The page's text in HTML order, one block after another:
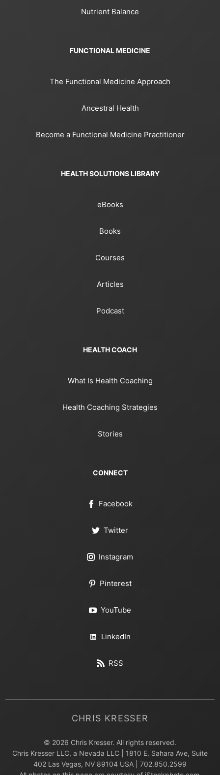
Nutrient Balance
FUNCTIONAL MEDICINE
The Functional Medicine Approach
Ancestral Health
Become a Functional Medicine Practitioner
HEALTH SOLUTIONS LIBRARY
eBooks
Books
Courses
Articles
Podcast
HEALTH COACH
What Is Health Coaching
Health Coaching Strategies
Stories
CONNECT
Facebook
Twitter
Instagram
Pinterest
YouTube
LinkedIn
RSS
CHRIS KRESSER
© 2026 Chris Kresser. All rights reserved.
Chris Kresser LLC, a Nevada LLC | 1810 E. Sahara Ave, Suite
402 Las Vegas, NV 89104 USA | 702.850.2599